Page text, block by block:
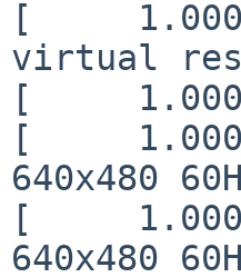
[
virtual
[
[
640x480
[
640x480